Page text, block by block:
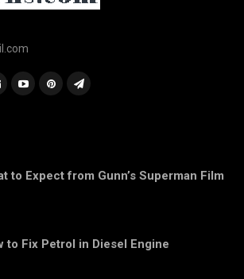
to Expect from Gunn’s Superman Film
to Fix Petrol in Diesel Engine